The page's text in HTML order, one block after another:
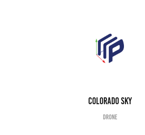
Colorado Sky
Drone